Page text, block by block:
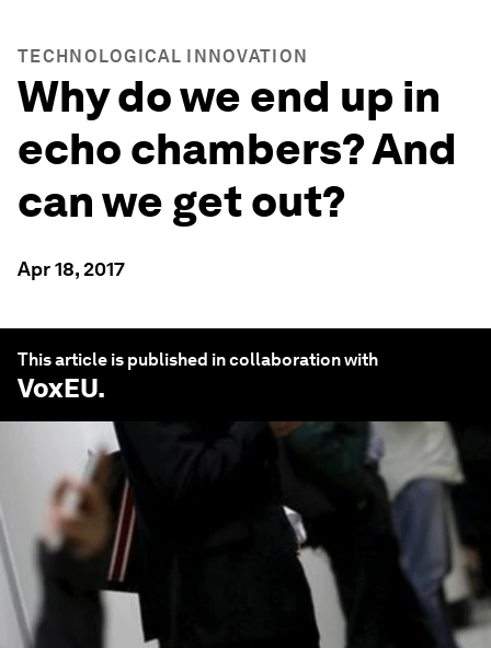
TECHNOLOGICAL INNOVATION
Why do we end up in
echo chambers? And
can we get out?
Apr 18, 2017
This article is published in collaboration with
VoxEU.